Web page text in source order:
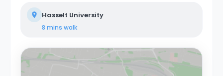
Hasselt University
8 mins walk